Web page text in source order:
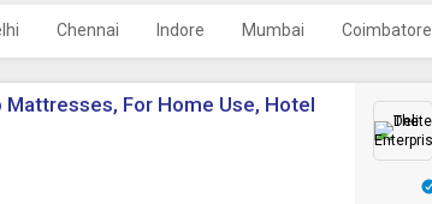
Chennai Indore Mumbai Coimbatore
For Home Use, Hotel